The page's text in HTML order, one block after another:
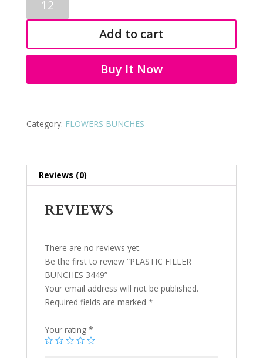
FILLER
BUNCHES
quantity
Add to cart
Buy It Now
Category: FLOWERS BUNCHES
Reviews (0)
REVIEWS
There are no reviews yet.
Be the first to review “PLASTIC FILLER
BUNCHES 3449”
Your email address will not be published.
Required fields are marked *
Your rating *